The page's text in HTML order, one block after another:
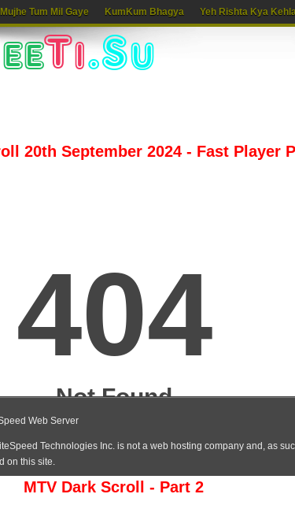
Tum Mil Gaye KumKum Bhagya Yeh Rishta Kya
20th September 2024 - Fast Player
MTV Dark Scroll - Part 2